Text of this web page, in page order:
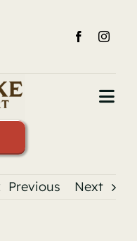
Previous Next